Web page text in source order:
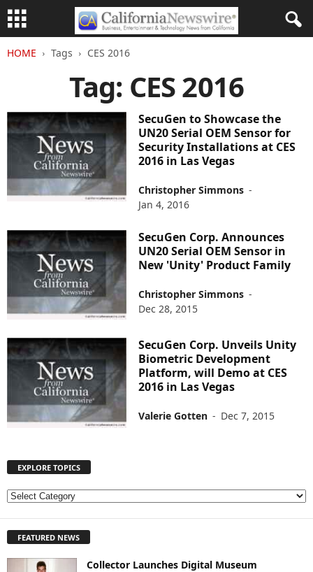
HOME Tags CES 2016
Tag: CES 2016
SecuGen to Showcase the
UN20 Serial OEM Sensor for
Security Installations at CES
2016 in Las Vegas
Christopher Simmons -
Jan 4, 2016
SecuGen Corp. Announces
UN20 Serial OEM Sensor in
New 'Unity' Product Family
Christopher Simmons -
Dec 28, 2015
SecuGen Corp. Unveils Unity
Biometric Development
Platform, will Demo at CES
2016 in Las Vegas
Valerie Gotten - Dec 7, 2015
EXPLORE TOPICS
E
L
O
FEATURED NEWS
Collector Launches Digital Museum